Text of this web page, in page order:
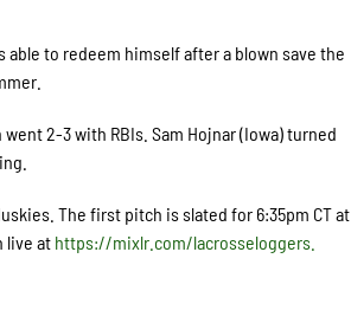
to redeem himself after a blown save the
2-3 with RBIs. Sam Hojnar (Iowa) turned
The first pitch is slated for 6:35pm CT at
live at https://mixlr.com/lacrosseloggers.